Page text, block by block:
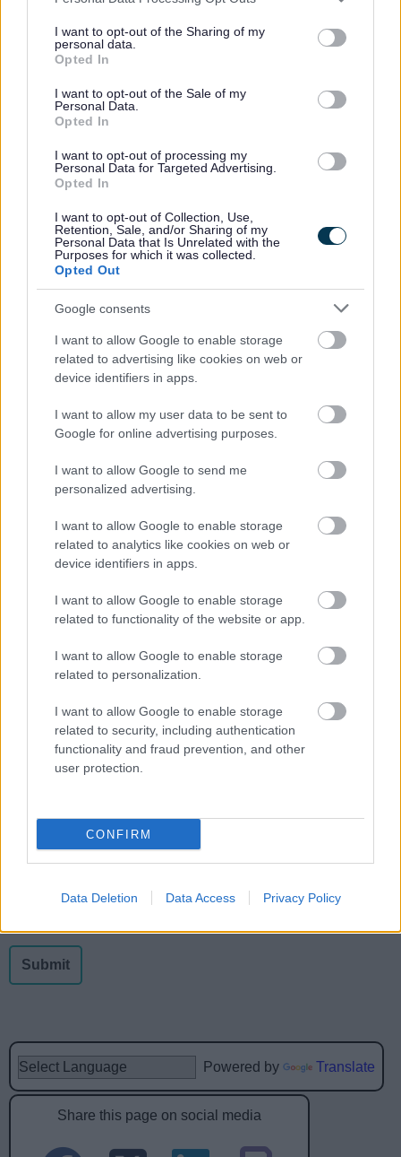
not limited to your visit or usage behaviour. You may click to
grant or deny consent to Google and its third-party tags to
use your data for below specified purposes in below Google
consent section.
I want to opt-out of the Sharing of my
personal data.
Opted In
I want to opt-out of the Sale of my
Personal Data.
Opted In
I want to opt-out of processing my
Personal Data for Targeted Advertising.
Opted In
I want to opt-out of Collection, Use,
Retention, Sale, and/or Sharing of my
Personal Data that Is Unrelated with the
Purposes for which it was collected.
Opted Out
Google consents
I want to allow Google to enable storage
related to advertising like cookies on web or
device identifiers in apps.
I want to allow my user data to be sent to
Google for online advertising purposes.
I want to allow Google to send me
personalized advertising.
I want to allow Google to enable storage
related to analytics like cookies on web or
device identifiers in apps.
I want to allow Google to enable storage
related to functionality of the website or app.
I want to allow Google to enable storage
related to personalization.
I want to allow Google to enable storage
related to security, including authentication
functionality and fraud prevention, and other
user protection.
CONFIRM
Data Deletion Data Access Privacy Policy
Bins and Recycling
Waste Collection Service Status
When is my bin collection day?
Request a grey/green bin collection schedule
Report a Missed bin
Make a request for a new or replacement green bin
Grey Bin Request
Request a replacement Brown Bin
Your guide to bin colours and what can go in each
Assisted Collection
Garden Waste Service
Bulky Collections
Frequently asked questions about your waste collection
Information for landlords
Food Waste collections
Resources for schools
Feedback & Share
Website feedback
Was this page useful?*
Yes - this was useful
Powered by Translate
Share this page on social media